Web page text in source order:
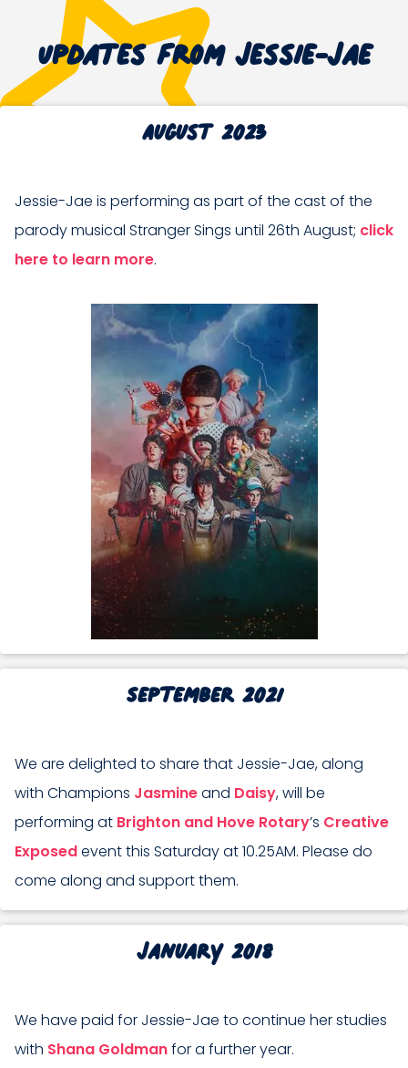
Updates from Jessie-Jae
August 2023
Jessie-Jae is performing as part of the cast of the
parody musical Stranger Sings until 26th August; click
here to learn more.
September 2021
We are delighted to share that Jessie-Jae, along
with Champions Jasmineand Daisy, will be
performing at Brighton and Hove Rotary’s Creative
Exposedevent this Saturday at 10.25AM. Please do
come along and support them.
January 2018
We have paid for Jessie-Jae to continue her studies
with Shana Goldmanfor a further year.